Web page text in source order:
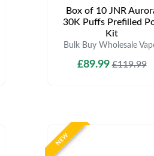
Box of 10 JNR
30K Puffs Prefilled
Kit
Bulk Buy Wholesale
£89.99£119.99
NEW